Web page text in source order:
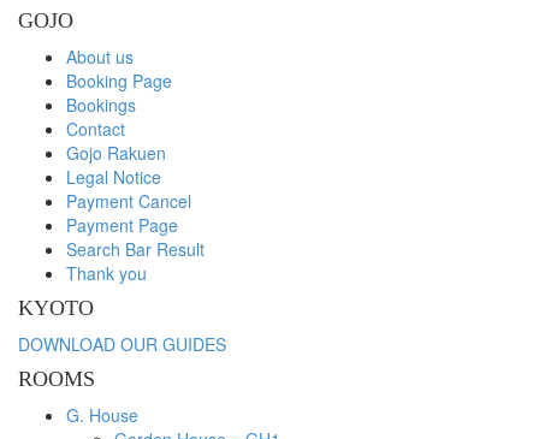
GOJO
About us
Booking Page
Bookings
Contact
Gojo Rakuen
Legal Notice
Payment Cancel
Payment Page
Search Bar Result
Thank you
KYOTO
DOWNLOAD OUR GUIDES
ROOMS
G. House